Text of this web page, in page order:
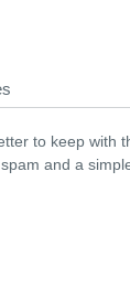
to keep with
and a